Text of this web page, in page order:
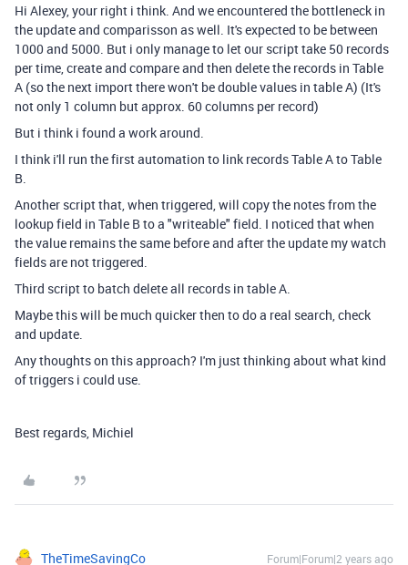
Hi Alexey, your right i think. And we encountered the bottleneck in
the update and comparisson as well. It's expected to be between
1000 and 5000. But i only manage to let our script take 50 records
per time, create and compare and then delete the records in Table
A (so the next import there won't be double values in table A) (It's
not only 1 column but approx. 60 columns per record)
But i think i found a work around.
I think i'll run the first automation to link records Table A to Table
B.
Another script that, when triggered, will copy the notes from the
lookup field in Table B to a "writeable" field. I noticed that when
the value remains the same before and after the update my watch
fields are not triggered.
Third script to batch delete all records in table A.
Maybe this will be much quicker then to do a real search, check
and update.
Any thoughts on this approach? I'm just thinking about what kind
of triggers i could use.
Best regards, Michiel
TheTimeSavingCo Forum|Forum|2 years ago